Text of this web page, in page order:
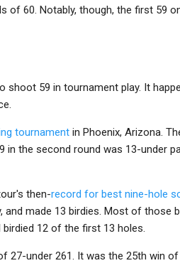
60. Notably, though, the first 59
59 in tournament play. It
tournament in Phoenix, Arizona.
in the second round was 13-under
then-record for best nine-hole
made 13 birdies. Most of those
12 of the first 13 holes.
under 261. It was the 25th win of